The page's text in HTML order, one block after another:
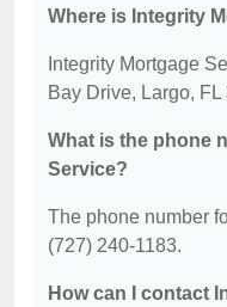
Where is Integrity
Integrity Mortgage
Bay Drive, Largo, FL
What is the phone
Service?
The phone number
(727) 240-1183.
How can I contact